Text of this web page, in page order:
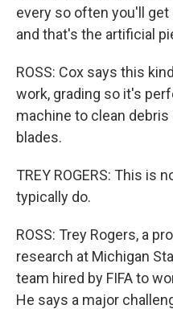
every so often you'll get
and that's the artificial
ROSS: Cox says this
work, grading so it's
machine to clean
blades.
TREY ROGERS: This is
typically do.
ROSS: Trey Rogers, a
research at Michigan
team hired by FIFA to
He says a major